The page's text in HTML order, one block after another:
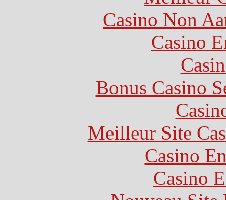
Casino Non
Casino
Bonus Casino
Meilleur Site
Casino
Casino